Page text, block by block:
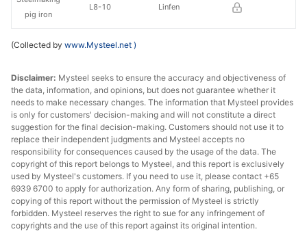
L8-10 Linfen
pig iron
(Collected by www.Mysteel.net )
Disclaimer: Mysteel seeks to ensure the accuracy and objectiveness of
the data, information, and opinions, but does not guarantee whether it
needs to make necessary changes. The information that Mysteel provides
is only for customers' decision-making and will not constitute a direct
suggestion for the final decision-making. Customers should not use it to
replace their independent judgments and Mysteel accepts no
responsibility for consequences caused by the usage of the data. The
copyright of this report belongs to Mysteel, and this report is exclusively
used by Mysteel's customers. If you need to use it, please contact +65
6939 6700 to apply for authorization. Any form of sharing, publishing, or
copying of this report without the permission of Mysteel is strictly
forbidden. Mysteel reserves the right to sue for any infringement of
copyrights and the use of this report against its original intention.